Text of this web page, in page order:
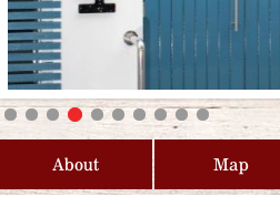
About Map